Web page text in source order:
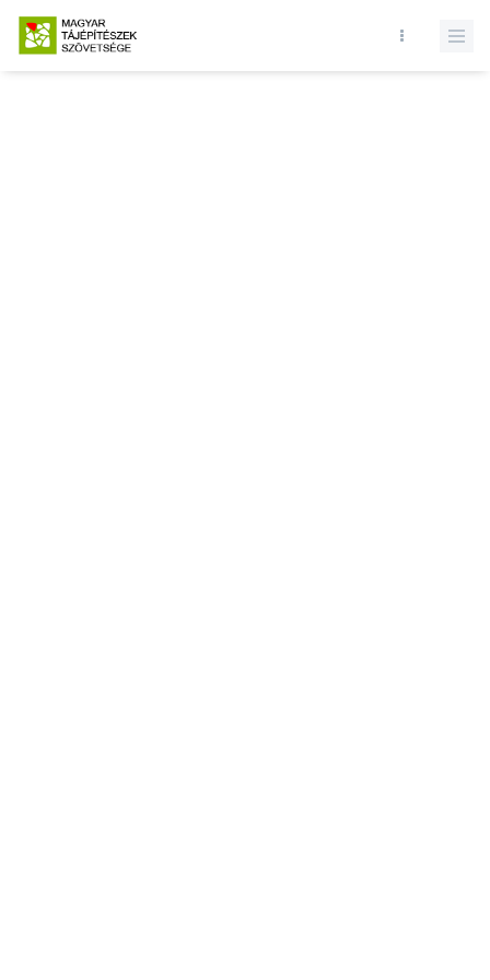
Database query failed. SELECT * FROM news WHERE state = 1 and
id = LIMIT 1